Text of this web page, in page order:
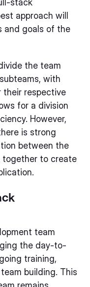
stack
approach will
and goals of the
the team
with
their respective
for a division
However,
is strong
between the
together to create
team
the day-to-
training,
building. This